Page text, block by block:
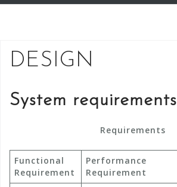
DESIGN
System requirements
Requirements
Functional
Requirement
Performance
Requirement